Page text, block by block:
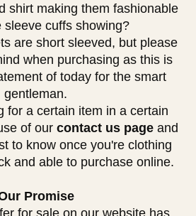
shirt making them fashionable
sleeve cuffs showing?
are short sleeved, but please
when purchasing as this is
of today for the smart
gentleman.
for a certain item in a certain
of our contact us pageand
to know once you're clothing
and able to purchase online.
Promise
for sale on our website has